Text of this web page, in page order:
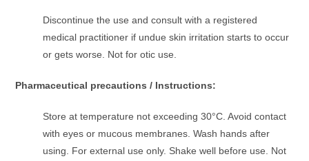
Discontinue the use and consult with a registered
medical practitioner if undue skin irritation starts to occur
or gets worse. Not for otic use.
Pharmaceutical precautions / Instructions:
Store at temperature not exceeding 30°C. Avoid contact
with eyes or mucous membranes. Wash hands after
using. For external use only. Shake well before use. Not